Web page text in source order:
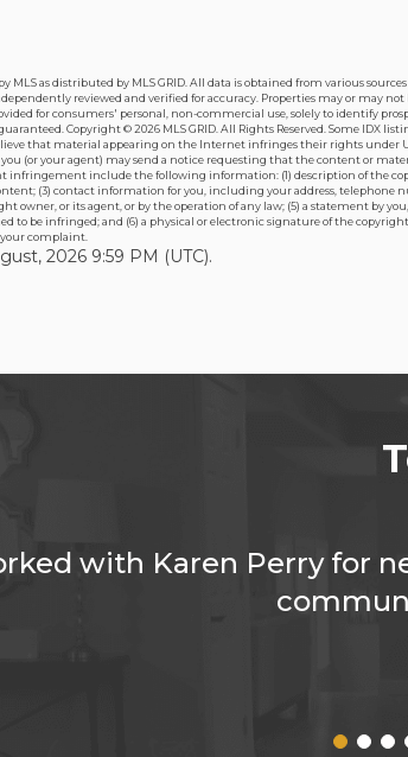
MLS as distributed by MLS GRID. All data is obtained from various
reviewed and verified for accuracy. Properties may or may
for consumers' personal, non-commercial use, solely to identify
Copyright ©2026 MLS GRID. All Rights Reserved. Some IDX
that material appearing on the Internet infringes their rights under
(or your agent) may send a notice requesting that the content or
infringement include the following information: (1) description of the
(3) contact information for you, including your address,
owner, or its agent, or by the operation of any law; (5) a statement
to be infringed; and (6) a physical or electronic signature of the
your complaint.
2026 9:59 PM (UTC).
with Karen Perry for